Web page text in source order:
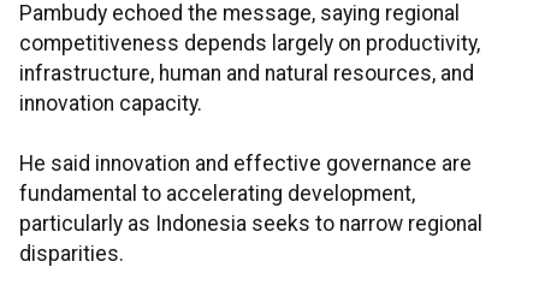
Pambudy echoed the message, saying regional
competitiveness depends largely on productivity,
infrastructure, human and natural resources, and
innovation capacity.
He said innovation and effective governance are
fundamental to accelerating development,
particularly as Indonesia seeks to narrow regional
disparities.